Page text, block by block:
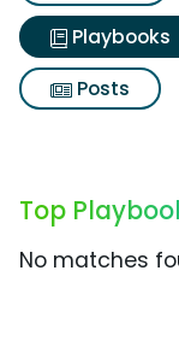
Playbooks
Posts
Top
No matches